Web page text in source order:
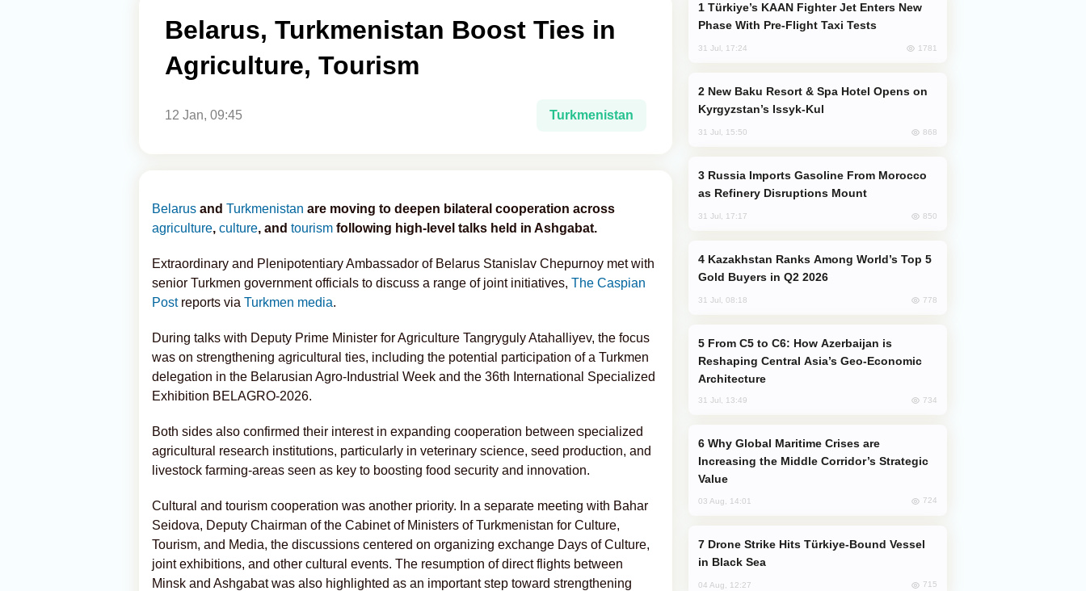
Belarus, Turkmenistan Boost Ties in
Agriculture, Tourism
12 Jan, 09:45 Turkmenistan
Belarus and Turkmenistan are moving to deepen bilateral cooperation across
agriculture, culture, and tourism following high-level talks held in Ashgabat.
Extraordinary and Plenipotentiary Ambassador of Belarus Stanislav Chepurnoy met with
senior Turkmen government officials to discuss a range of joint initiatives, The Caspian
Postreports via Turkmen media.
During talks with Deputy Prime Minister for Agriculture Tangryguly Atahalliyev, the focus
was on strengthening agricultural ties, including the potential participation of a Turkmen
delegation in the Belarusian Agro-Industrial Week and the 36th International Specialized
Exhibition BELAGRO-2026.
Both sides also confirmed their interest in expanding cooperation between specialized
agricultural research institutions, particularly in veterinary science, seed production, and
livestock farming-areas seen as key to boosting food security and innovation.
Cultural and tourism cooperation was another priority. In a separate meeting with Bahar
Seidova, Deputy Chairman of the Cabinet of Ministers of Turkmenistan for Culture,
Tourism, and Media, the discussions centered on organizing exchange Days of Culture,
joint exhibitions, and other cultural events. The resumption of direct flights between
Minsk and Ashgabat was also highlighted as an important step toward strengthening
Phase With Pre-Flight Taxi Tests
31 Jul, 17:24 1781
Kyrgyzstan’s Issyk-Kul
31 Jul, 15:50 868
as Refinery Disruptions Mount
31 Jul, 17:17 850
Gold Buyers in Q2 2026
31 Jul, 08:18 778
Reshaping Central Asia’s Geo-Economic
Architecture
31 Jul, 13:49 734
Increasing the Middle Corridor’s Strategic
Value
03 Aug, 14:01 724
in Black Sea
04 Aug, 12:27 715